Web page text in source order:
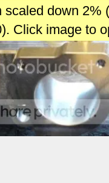
scaled down
Click image to